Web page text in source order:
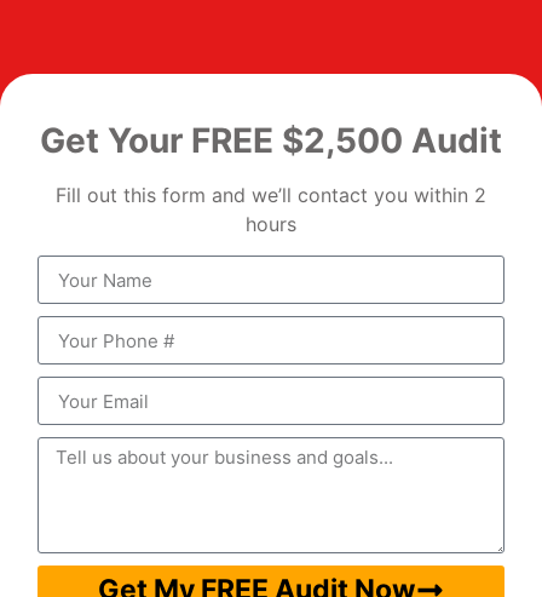
Get Your FREE $2,500 Audit
Fill out this form and we’ll contact you within 2
hours
Get My FREE Audit Now